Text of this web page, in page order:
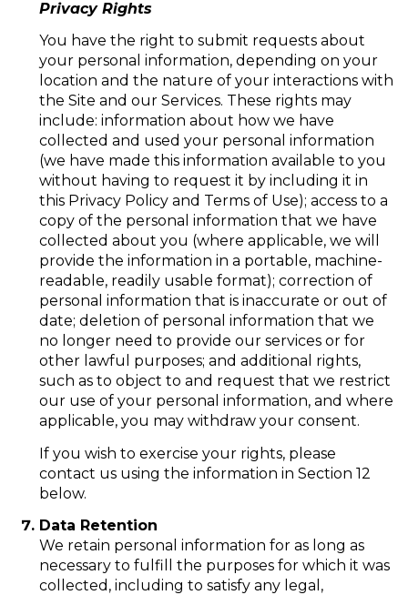
Privacy Rights
You have the right to submit requests about
your personal information, depending on your
location and the nature of your interactions with
the Site and our Services. These rights may
include: information about how we have
collected and used your personal information
(we have made this information available to you
without having to request it by including it in
this Privacy Policy and Terms of Use); access to a
copy of the personal information that we have
collected about you (where applicable, we will
provide the information in a portable, machine-
readable, readily usable format); correction of
personal information that is inaccurate or out of
date; deletion of personal information that we
no longer need to provide our services or for
other lawful purposes; and additional rights,
such as to object to and request that we restrict
our use of your personal information, and where
applicable, you may withdraw your consent.
If you wish to exercise your rights, please
contact us using the information in Section 12
below.
Data Retention
We retain personal information for as long as
necessary to fulfill the purposes for which it was
collected, including to satisfy any legal,